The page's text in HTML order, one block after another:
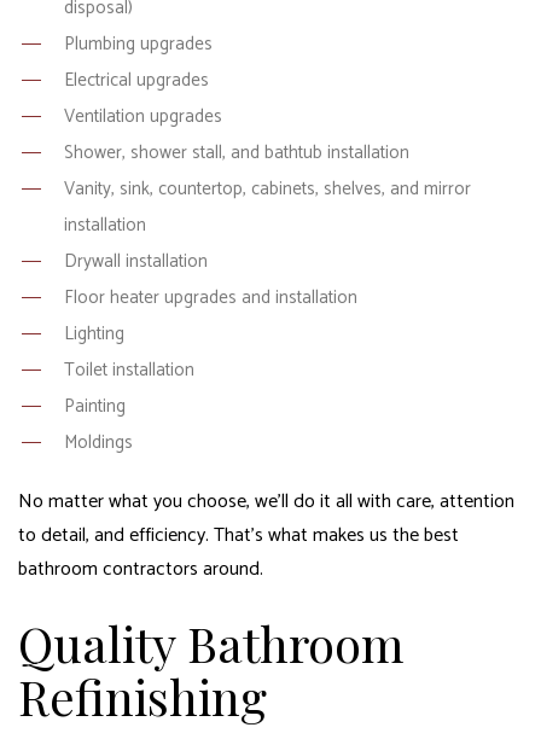
disposal)
Plumbing upgrades
Electrical upgrades
Ventilation upgrades
Shower, shower stall, and bathtub installation
Vanity, sink, countertop, cabinets, shelves, and mirror
installation
Drywall installation
Floor heater upgrades and installation
Lighting
Toilet installation
Painting
Moldings
No matter what you choose, we’ll do it all with care, attention
to detail, and efficiency. That’s what makes us the best
bathroom contractors around.
Quality Bathroom
Refinishing